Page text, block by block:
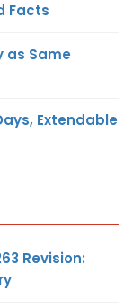
Facts
as Same
Extendable
Revision: